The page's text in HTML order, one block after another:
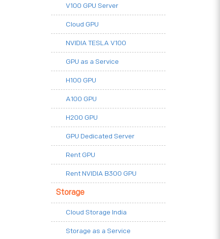
V100 GPU Server
Cloud GPU
NVIDIA TESLA V100
GPU as a Service
H100 GPU
A100 GPU
H200 GPU
GPU Dedicated Server
Rent GPU
Rent NVIDIA B300 GPU
Storage
Cloud Storage India
Storage as a Service